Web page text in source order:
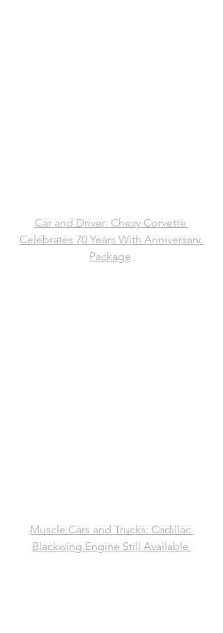
Car and Driver: Chevy Corvette
Celebrates 70 Years With Anniversary
Package
Muscle Cars and Trucks: Cadillac
Blackwing Engine Still Available